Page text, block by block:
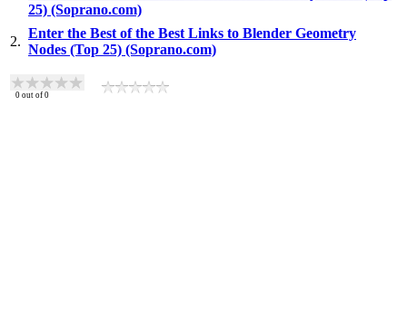
25) (Soprano.com)
2.
Enter the Best of the Best Links to Blender Geometry
Nodes (Top 25) (Soprano.com)
0 out of 0